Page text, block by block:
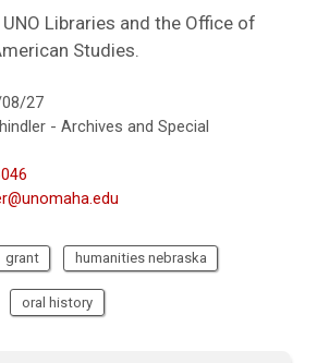
Libraries and the Office of
Studies.
27
- Archives and Special
grant humanities nebraska
oral history